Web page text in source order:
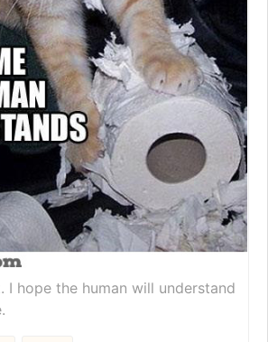
I hope the human will understand